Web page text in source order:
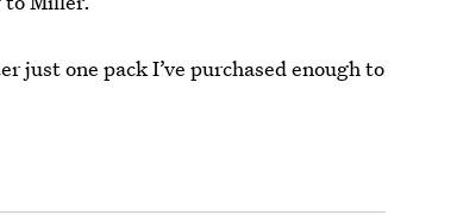
just one pack I’ve purchased enough to